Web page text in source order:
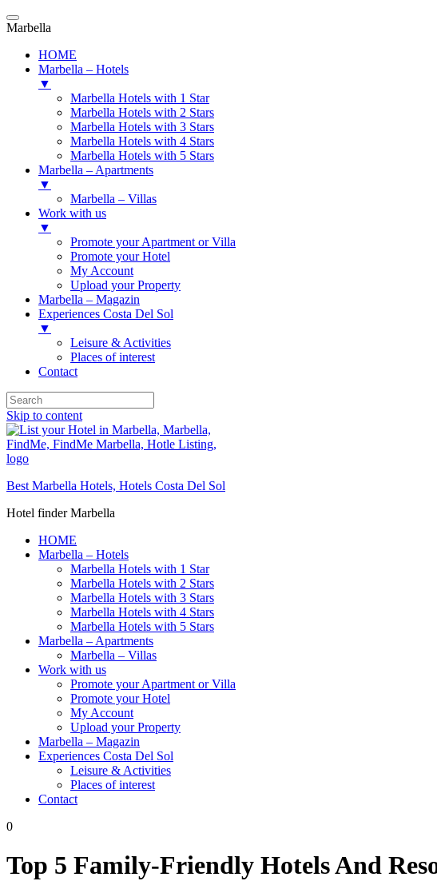
Marbella
HOME
Marbella – Hotels
▼
Marbella Hotels with 1 Star
Marbella Hotels with 2 Stars
Marbella Hotels with 3 Stars
Marbella Hotels with 4 Stars
Marbella Hotels with 5 Stars
Marbella – Apartments
▼
Marbella – Villas
Work with us
▼
Promote your Apartment or Villa
Promote your Hotel
My Account
Upload your Property
Marbella – Magazin
Experiences Costa Del Sol
▼
Leisure & Activities
Places of interest
Contact
Skip to content
Best Marbella Hotels, Hotels Costa Del Sol
Hotel finder Marbella
HOME
Marbella – Hotels
Marbella Hotels with 1 Star
Marbella Hotels with 2 Stars
Marbella Hotels with 3 Stars
Marbella Hotels with 4 Stars
Marbella Hotels with 5 Stars
Marbella – Apartments
Marbella – Villas
Work with us
Promote your Apartment or Villa
Promote your Hotel
My Account
Upload your Property
Marbella – Magazin
Experiences Costa Del Sol
Leisure & Activities
Places of interest
Contact
0
Top 5 Family-Friendly Hotels And